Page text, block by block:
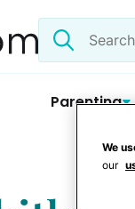
Search
the
Parenting
We
our